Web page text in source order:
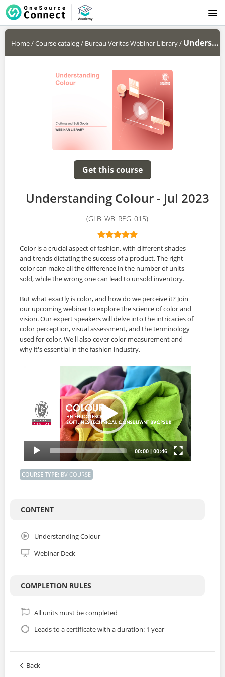
LOGIN
Home/Course catalog/ Bureau Veritas Webinar Library/ Understanding Colour - Jul 2023
Get this course
Understanding Colour - Jul 2023
(GLB_WB_REG_015)
Color is a crucial aspect of fashion, with different shades
and trends dictating the success of a product. The right
color can make all the difference in the number of units
sold, while the wrong one can lead to unsold inventory.
But what exactly is color, and how do we perceive it? Join
our upcoming webinar to explore the science of color and
vision. Our expert speakers will delve into the intricacies of
color perception, visual assessment, and the terminology
used for color. We'll also cover color measurement and
why it's essential in the fashion industry.
COURSE TYPE: BV COURSE
CONTENT
Understanding Colour
Webinar Deck
COMPLETION RULES
All units must be completed
Leads to a certificate with a duration: 1 year
Back